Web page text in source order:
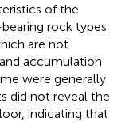
of the
rock types
are not
accumulation
were generally
did not reveal the
indicating that